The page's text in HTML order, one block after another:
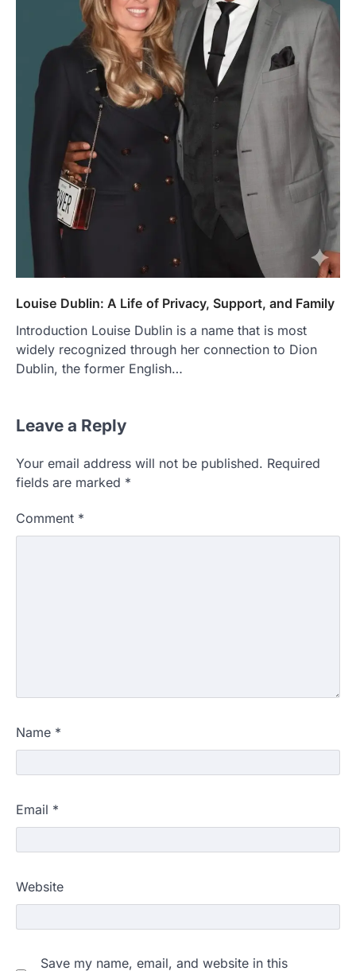
Louise Dublin: A Life of Privacy, Support, and Family
Introduction Louise Dublin is a name that is most
widely recognized through her connection to Dion
Dublin, the former English…
Leave a Reply
Your email address will not be published. Required
fields are marked *
Comment *
Name *
Email *
Website
Save my name, email, and website in this